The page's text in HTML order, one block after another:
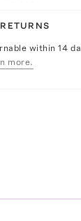
within 14
more.